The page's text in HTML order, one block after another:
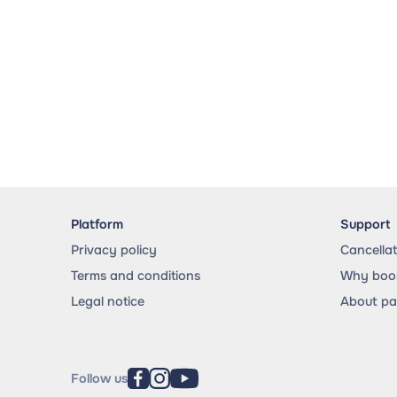
Platform
Privacy policy
Terms and conditions
Legal notice
Support
Why
About
Follow us